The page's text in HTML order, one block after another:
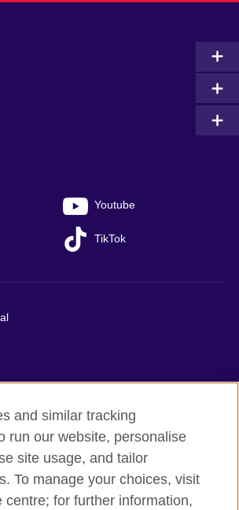
Youtube
TikTok
and similar tracking
run our website, personalise
site usage, and tailor
To manage your choices, visit
centre; for further information,